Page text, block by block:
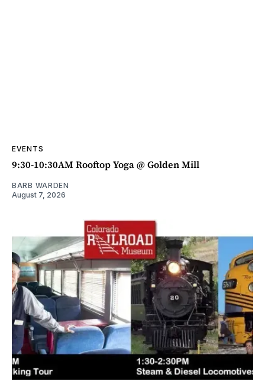
EVENTS
9:30-10:30AM Rooftop Yoga @ Golden Mill
BARB WARDEN
August 7, 2026